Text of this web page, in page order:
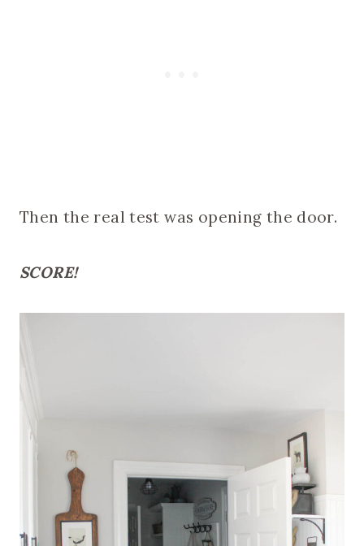
Then the real test was opening the door.
SCORE!